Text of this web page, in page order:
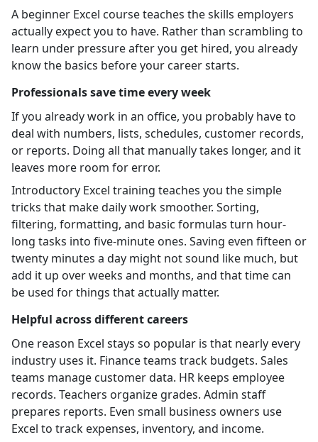
A beginner Excel course teaches the skills employers
actually expect you to have. Rather than scrambling to
learn under pressure after you get hired, you already
know the basics before your career starts.
Professionals save time every week
If you already work in an office, you probably have to
deal with numbers, lists, schedules, customer records,
or reports. Doing all that manually takes longer, and it
leaves more room for error.
Introductory Excel training teaches you the simple
tricks that make daily work smoother. Sorting,
filtering, formatting, and basic formulas turn hour-
long tasks into five-minute ones. Saving even fifteen or
twenty minutes a day might not sound like much, but
add it up over weeks and months, and that time can
be used for things that actually matter.
Helpful across different careers
One reason Excel stays so popular is that nearly every
industry uses it. Finance teams track budgets. Sales
teams manage customer data. HR keeps employee
records. Teachers organize grades. Admin staff
prepares reports. Even small business owners use
Excel to track expenses, inventory, and income.